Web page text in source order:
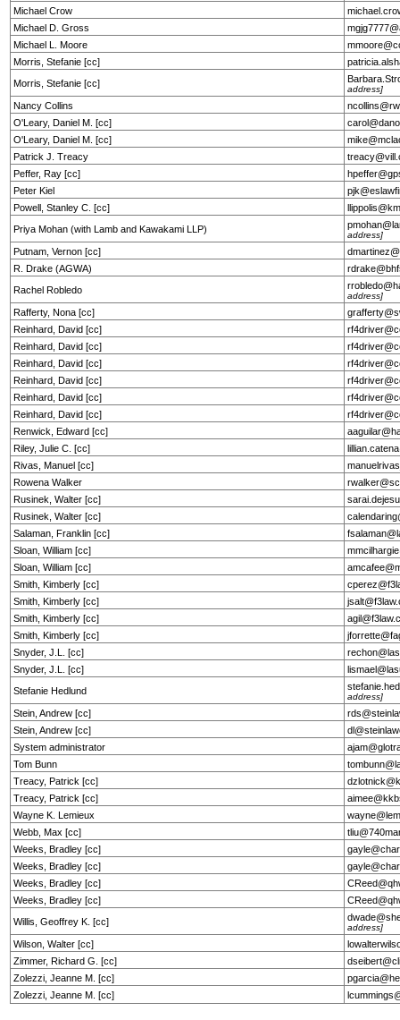
Michael Crow
Michael D. Gross
Michael L. Moore
Morris, Stefanie [cc]
Morris, Stefanie [cc]
address]
Nancy Collins
O'Leary, Daniel M. [cc]
O'Leary, Daniel M. [cc]
Patrick J. Treacy
Peffer, Ray [cc]
Peter Kiel
Powell, Stanley C. [cc]
Priya Mohan (with Lamb and Kawakami LLP)
address]
Putnam, Vernon [cc]
R. Drake (AGWA)
Rachel Robledo
address]
Rafferty, Nona [cc]
Reinhard, David [cc]
Reinhard, David [cc]
Reinhard, David [cc]
Reinhard, David [cc]
Reinhard, David [cc]
Reinhard, David [cc]
Renwick, Edward [cc]
Riley, Julie C. [cc]
Rivas, Manuel [cc]
Rowena Walker
Rusinek, Walter [cc]
Rusinek, Walter [cc]
Salaman, Franklin [cc]
Sloan, William [cc]
Sloan, William [cc]
Smith, Kimberly [cc]
Smith, Kimberly [cc]
Smith, Kimberly [cc]
Smith, Kimberly [cc]
Snyder, J.L. [cc]
Snyder, J.L. [cc]
Stefanie Hedlund
address]
Stein, Andrew [cc]
Stein, Andrew [cc]
System administrator
Tom Bunn
Treacy, Patrick [cc]
Treacy, Patrick [cc]
Wayne K. Lemieux
Webb, Max [cc]
Weeks, Bradley [cc]
Weeks, Bradley [cc]
Weeks, Bradley [cc]
Weeks, Bradley [cc]
Willis, Geoffrey K. [cc]
address]
Wilson, Walter [cc]
Zimmer, Richard G. [cc]
Zolezzi, Jeanne M. [cc]
Zolezzi, Jeanne M. [cc]